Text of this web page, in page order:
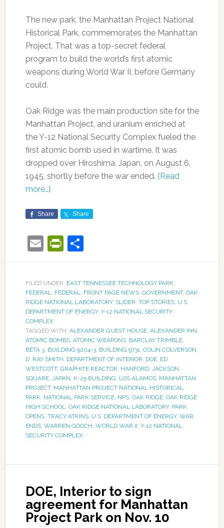
The new park, the Manhattan Project National
Historical Park, commemorates the Manhattan
Project. That was a top-secret federal
program to build the world’s first atomic
weapons during World War II, before Germany
could.
Oak Ridge was the main production site for the
Manhattan Project, and uranium enriched at
the Y-12 National Security Complex fueled the
first atomic bomb used in wartime. It was
dropped over Hiroshima, Japan, on August 6,
1945, shortly before the war ended. [Read
more…]
Share Share
EmailPrintFriendly
Share
FILED UNDER: EAST TENNESSEE TECHNOLOGY PARK,
FEDERAL, FEDERAL, FRONT PAGE NEWS, GOVERNMENT, OAK
RIDGE NATIONAL LABORATORY, SLIDER, TOP STORIES, U.S.
DEPARTMENT OF ENERGY, Y-12 NATIONAL SECURITY
COMPLEX
TAGGED WITH: ALEXANDER GUEST HOUSE, ALEXANDER INN,
ATOMIC BOMBS, ATOMIC WEAPONS, BARCLAY TRIMBLE,
BETA 3, BUILDING 9204-3, BUILDING 9731, COLIN COLVERSON,
D. RAY SMITH, DEPARTMENT OF INTERIOR, DOE, ED
WESTCOTT, GRAPHITE REACTOR, HANFORD, JACKSON
SQUARE, JAPAN, K-25 BUILDING, LOS ALAMOS, MANHATTAN
PROJECT, MANHATTAN PROJECT NATIONAL HISTORICAL
PARK, NATIONAL PARK SERVICE, NPS, OAK RIDGE, OAK RIDGE
HIGH SCHOOL, OAK RIDGE NATIONAL LABORATORY, PARK
OPENS, TRACY ATKINS, U.S. DEPARTMENT OF ENERGY, WAR
ENDS, WARREN GOOCH, WORLD WAR II, Y-12 NATIONAL
SECURITY COMPLEX
DOE, Interior to sign
agreement for Manhattan
Project Park on Nov. 10